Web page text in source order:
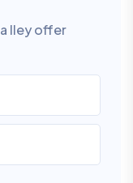
lley offer